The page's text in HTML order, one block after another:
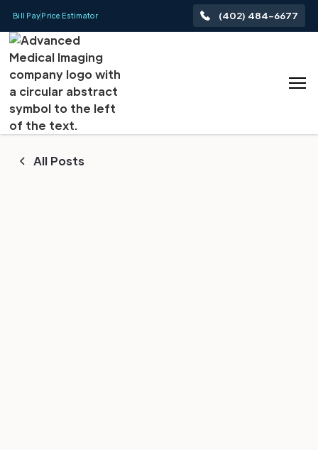
Bill PayPrice Estimator (402) 484-6677
All Posts